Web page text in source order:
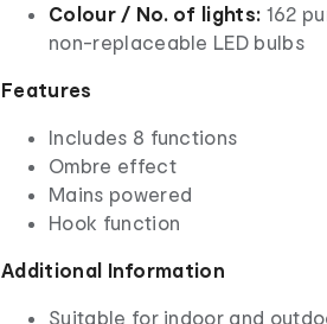
Colour / No. of lights: 162
non-replaceable LED bulbs
Features
Includes 8 functions
Ombre effect
Mains powered
Hook function
Additional Information
Suitable for indoor and